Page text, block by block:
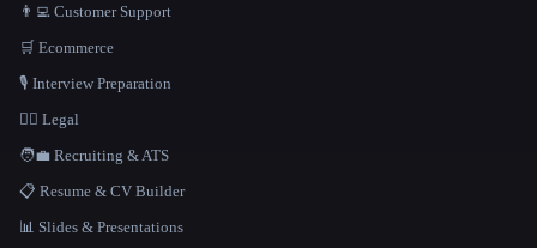
👨‍💻 Customer Support
🛒 Ecommerce
🎙️ Interview Preparation
👩‍⚖️ Legal
🧑‍💼 Recruiting & ATS
📋 Resume & CV Builder
📊 Slides & Presentations